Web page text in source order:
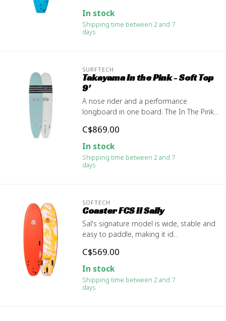
In stock
Shipping time between 2 and 7
days
SURFTECH
Takayama In the Pink - Soft Top
9'
A nose rider and a performance
longboard in one board. The In The Pink...
C$869.00
In stock
Shipping time between 2 and 7
days
SOFTECH
Coaster FCS II Sally
Sal's signature model is wide, stable and
easy to paddle, making it id...
C$569.00
In stock
Shipping time between 2 and 7
days